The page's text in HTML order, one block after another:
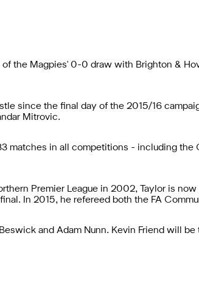
of the Magpies' 0-0 draw with Brighton &
since the final day of the 2015/16
Mitrovic.
matches in all competitions - including the
Premier League in 2002, Taylor is
In 2015, he refereed both the FA
and Adam Nunn. Kevin Friend will be